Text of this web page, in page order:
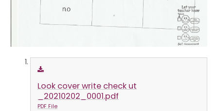
Look cover write check ut
_20210202_0001.pdf
PDF File